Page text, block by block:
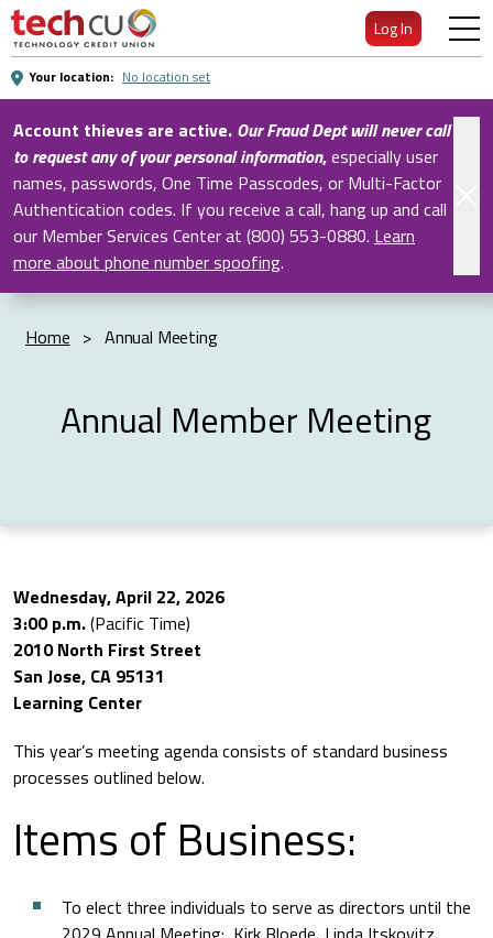
Skip
Main
Content
Log In
Your location: No location set
Account thieves are active. Our Fraud Dept will never call
to request any of your personal information,especially user
names, passwords, One Time Passcodes, or Multi-Factor
Authentication codes. If you receive a call, hang up and call
our Member Services Center at (800) 553-0880. Learn
more about phone number spoofing.
Home > Annual Meeting
Annual Member Meeting
Wednesday, April 22, 2026
3:00 p.m.(Pacific Time)
2010 North First Street
San Jose, CA 95131
Learning Center
This year’s meeting agenda consists of standard business
processes outlined below.
Items of Business:
To elect three individuals to serve as directors until the